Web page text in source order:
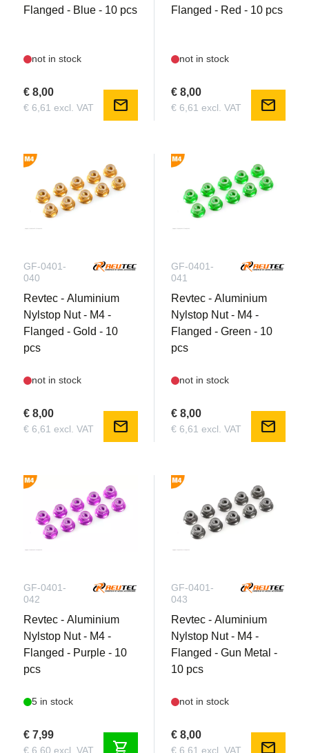
Flanged - Blue - 10 pcs
not in stock
€ 8,00
€ 6,61 excl. VAT mail
Flanged - Red - 10 pcs
not in stock
€ 8,00
€ 6,61 excl. VAT mail
GF-0401-
040
Revtec - Aluminium
Nylstop Nut - M4 -
Flanged - Gold - 10
pcs
not in stock
€ 8,00
€ 6,61 excl. VAT mail
GF-0401-
041
Revtec - Aluminium
Nylstop Nut - M4 -
Flanged - Green - 10
pcs
not in stock
€ 8,00
€ 6,61 excl. VAT mail
GF-0401-
042
Revtec - Aluminium
Nylstop Nut - M4 -
Flanged - Purple - 10
pcs
5 in stock
€ 7,99
€ 6,60 excl. VAT shopping_cart
GF-0401-
043
Revtec - Aluminium
Nylstop Nut - M4 -
Flanged - Gun Metal -
10 pcs
not in stock
€ 8,00
€ 6,61 excl. VAT mail